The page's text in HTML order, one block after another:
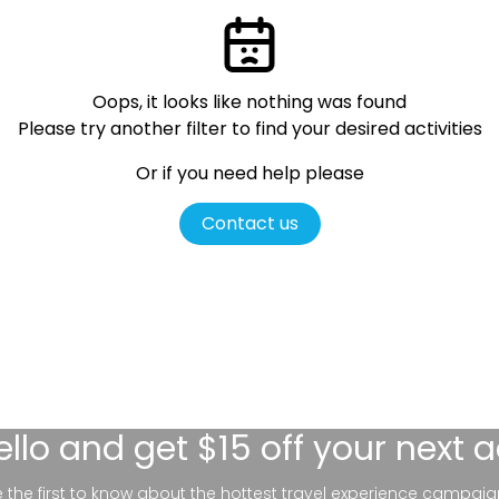
Oops, it looks like nothing was found
Please try another filter to find your desired activities
Or if you need help please
Contact us
and get $15 off your next
the first to know about the hottest travel experience